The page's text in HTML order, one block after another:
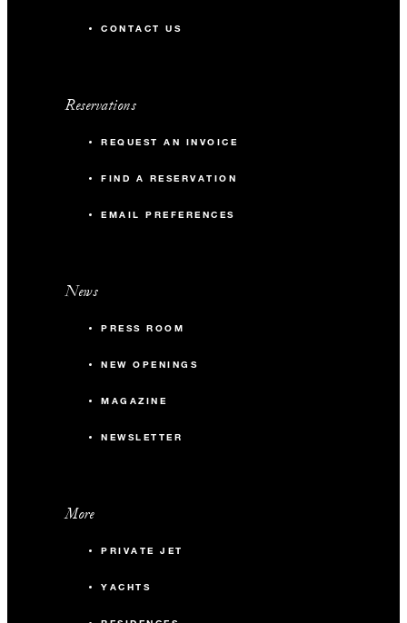
CONTACT US
Reservations
REQUEST AN INVOICE
FIND A RESERVATION
EMAIL PREFERENCES
News
PRESS ROOM
NEW OPENINGS
MAGAZINE
NEWSLETTER
More
PRIVATE JET
YACHTS